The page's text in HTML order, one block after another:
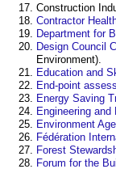
Construction
Contractor
Department for
Design Council
Environment).
Education and
End-point
Energy Saving
Engineering
Environment
Fédération
Forest
Forum for the